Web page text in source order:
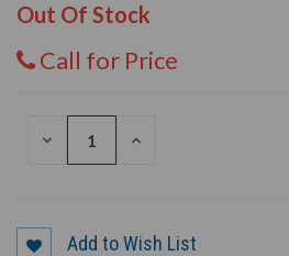
Out Of Stock
Call for Price
DECREASE
INCREASE
Add to Wish List